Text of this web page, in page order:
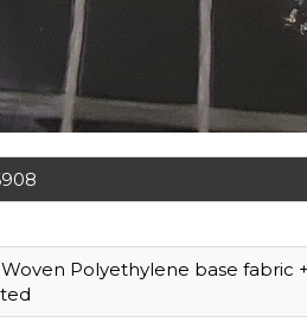
Polyethylene base fabric